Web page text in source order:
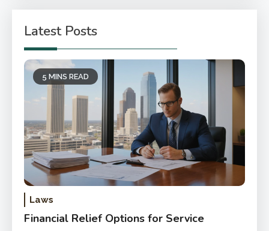
Latest Posts
5 MINS READ
Laws
Financial Relief Options for Service